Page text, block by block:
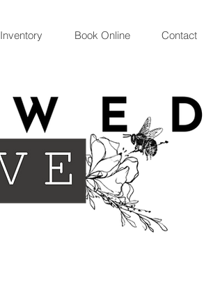
Inventory Book Online Contact